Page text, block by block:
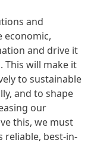
and
economic,
and drive it
will make it
to sustainable
and to shape
our
this, we must
reliable, best-in-